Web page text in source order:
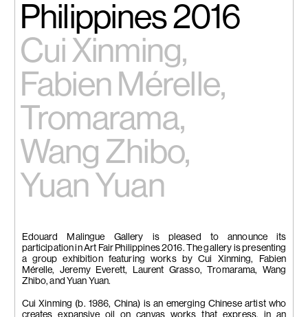
Edouard Malingue Gallery is pleased to announce its
participation in Art Fair Philippines 2016. The gallery is presenting
a group exhibition featuring works by Cui Xinming, Fabien
Mérelle, Jeremy Everett, Laurent Grasso, Tromarama, Wang
Zhibo, and Yuan Yuan.
Cui Xinming (b. 1986, China) is an emerging Chinese artist who
creates expansive oil on canvas works that express, in an
Philippines 2016
Cui Xinming,
Fabien Mérelle,
Tromarama,
Wang Zhibo,
Yuan Yuan